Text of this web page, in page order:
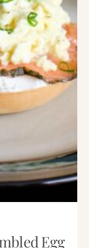
Egg